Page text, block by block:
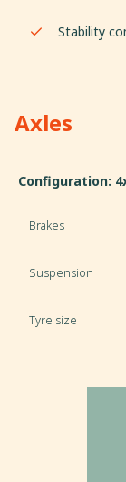
Stability
Axles
Configuration:
Brakes
Suspension
Tyre size